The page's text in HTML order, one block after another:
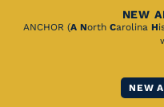
Skip
NEW
ANCHOR (A North Carolina H
NEW